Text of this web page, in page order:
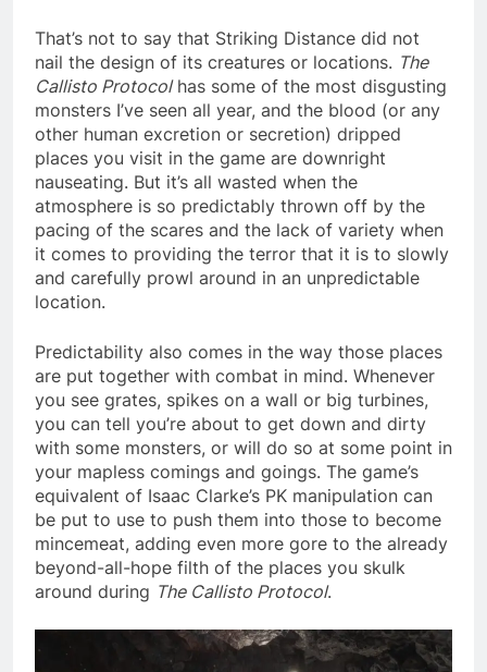
That’s not to say that Striking Distance did not
nail the design of its creatures or locations. The
Callisto Protocolhas some of the most disgusting
monsters I’ve seen all year, and the blood (or any
other human excretion or secretion) dripped
places you visit in the game are downright
nauseating. But it’s all wasted when the
atmosphere is so predictably thrown off by the
pacing of the scares and the lack of variety when
it comes to providing the terror that it is to slowly
and carefully prowl around in an unpredictable
location.
Predictability also comes in the way those places
are put together with combat in mind. Whenever
you see grates, spikes on a wall or big turbines,
you can tell you’re about to get down and dirty
with some monsters, or will do so at some point in
your mapless comings and goings. The game’s
equivalent of Isaac Clarke’s PK manipulation can
be put to use to push them into those to become
mincemeat, adding even more gore to the already
beyond-all-hope filth of the places you skulk
around during The Callisto Protocol.